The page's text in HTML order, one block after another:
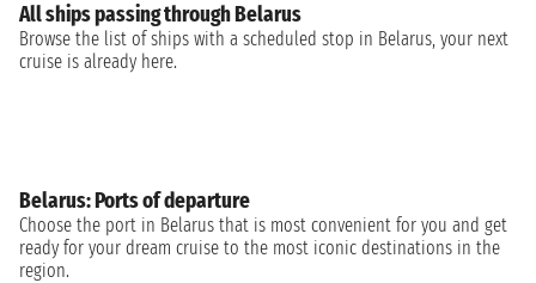
All ships passing through Belarus
Browse the list of ships with a scheduled stop in Belarus, your next
cruise is already here.
Belarus: Ports of departure
Choose the port in Belarus that is most convenient for you and get
ready for your dream cruise to the most iconic destinations in the
region.